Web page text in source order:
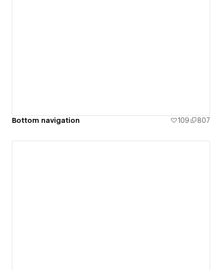
Bottom navigation 109 807